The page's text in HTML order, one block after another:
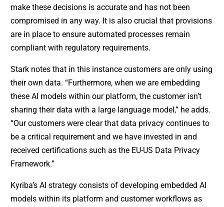
make these decisions is accurate and has not been
compromised in any way. It is also crucial that provisions
are in place to ensure automated processes remain
compliant with regulatory requirements.
Stark notes that in this instance customers are only using
their own data. “Furthermore, when we are embedding
these AI models within our platform, the customer isn’t
sharing their data with a large language model,” he adds.
“Our customers were clear that data privacy continues to
be a critical requirement and we have invested in and
received certifications such as the EU-US Data Privacy
Framework.”
Kyriba’s AI strategy consists of developing embedded AI
models within its platform and customer workflows as